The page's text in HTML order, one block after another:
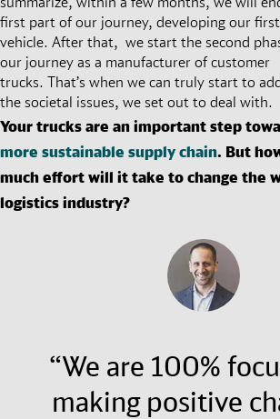
first part of our journey, developing our first
vehicle. After that, we start the second
our journey as a manufacturer of customer
trucks. That’s when we can truly start to
the societal issues, we set out to deal with.
Your trucks are an important step
more sustainable supply chain. But
much effort will it take to change the
logistics industry?
“We are 100%
making positive